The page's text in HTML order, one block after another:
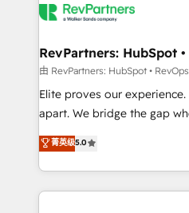
grows.
multi-region migrations to
scale. 🏆 HubSpot’s CEO called us “the partner of the
future.” Others agree it is
measurable impact.
RevPartners: HubSpot •
由 RevPartners: HubSpot •
Elite proves our
apart. We bridge the gap where most agencies fall
short by combining GTM
execution to solve the right
solution. As the only firm in the world to hold Elite
Partner Accreditations with
菁英级5.0